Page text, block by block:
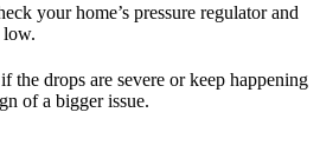
your home’s pressure regulator and
low.
the drops are severe or keep happening
of a bigger issue.